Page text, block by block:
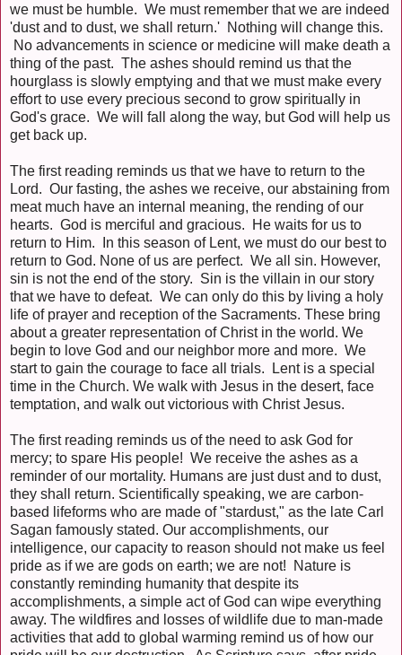
we must be humble. We must remember that we are indeed
'dust and to dust, we shall return.' Nothing will change this.
No advancements in science or medicine will make death a
thing of the past. The ashes should remind us that the
hourglass is slowly emptying and that we must make every
effort to use every precious second to grow spiritually in
God's grace. We will fall along the way, but God will help us
get back up.
The first reading reminds us that we have to return to the
Lord. Our fasting, the ashes we receive, our abstaining from
meat much have an internal meaning, the rending of our
hearts. God is merciful and gracious. He waits for us to
return to Him. In this season of Lent, we must do our best to
return to God. None of us are perfect. We all sin. However,
sin is not the end of the story. Sin is the villain in our story
that we have to defeat. We can only do this by living a holy
life of prayer and reception of the Sacraments. These bring
about a greater representation of Christ in the world. We
begin to love God and our neighbor more and more. We
start to gain the courage to face all trials. Lent is a special
time in the Church. We walk with Jesus in the desert, face
temptation, and walk out victorious with Christ Jesus.
The first reading reminds us of the need to ask God for
mercy; to spare His people! We receive the ashes as a
reminder of our mortality. Humans are just dust and to dust,
they shall return. Scientifically speaking, we are carbon-
based lifeforms who are made of "stardust," as the late Carl
Sagan famously stated. Our accomplishments, our
intelligence, our capacity to reason should not make us feel
pride as if we are gods on earth; we are not! Nature is
constantly reminding humanity that despite its
accomplishments, a simple act of God can wipe everything
away. The wildfires and losses of wildlife due to man-made
activities that add to global warming remind us of how our